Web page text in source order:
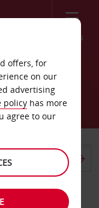
Menu
offers, for
on our
advertising
policy has more
agree to our